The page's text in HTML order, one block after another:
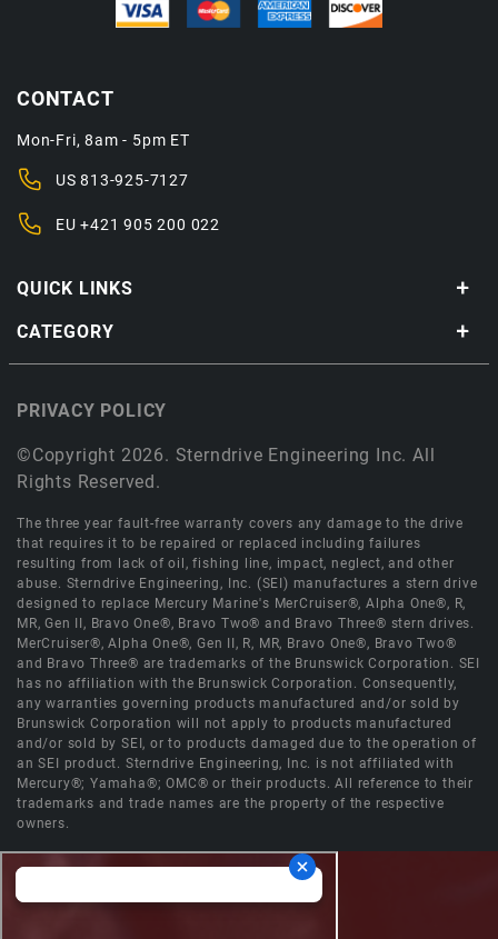
QUICK LINKS
CATEGORY
CONTACT
Mon-Fri, 8am - 5pm ET
US813-925-7127
EU+421 905 200 022
©Copyright 2026. Sterndrive Engineering Inc. All
Rights Reserved.
PRIVACY POLICY
The three year fault-free warranty covers any damage to the drive
that requires it to be repaired or replaced including failures
resulting from lack of oil, fishing line, impact, neglect, and other
abuse. Sterndrive Engineering, Inc. (SEI) manufactures a stern drive
designed to replace Mercury Marine's MerCruiser®, Alpha One®, R,
MR, Gen II, Bravo One®, Bravo Two® and Bravo Three® stern drives.
MerCruiser®, Alpha One®, Gen II, R, MR, Bravo One®, Bravo Two®
and Bravo Three® are trademarks of the Brunswick Corporation. SEI
has no affiliation with the Brunswick Corporation. Consequently,
any warranties governing products manufactured and/or sold by
Brunswick Corporation will not apply to products manufactured
and/or sold by SEI, or to products damaged due to the operation of
an SEI product. Sterndrive Engineering, Inc. is not affiliated with
Mercury®; Yamaha®; OMC® or their products. All reference to their
trademarks and trade names are the property of the respective
owners.